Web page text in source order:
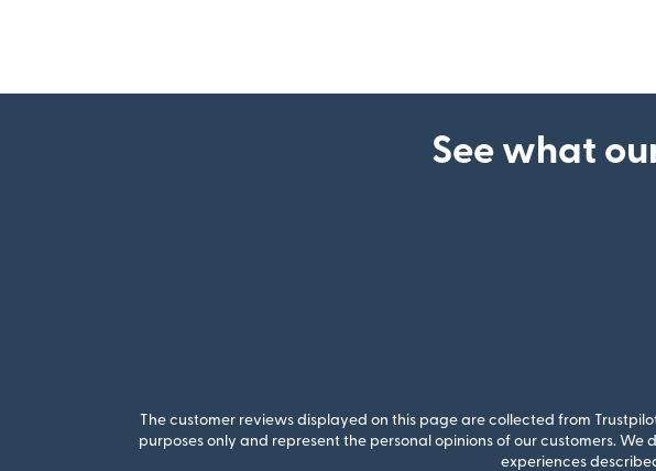
See what
The customer reviews displayed on this page are collected from
purposes only and represent the personal opinions of our customers.
experiences